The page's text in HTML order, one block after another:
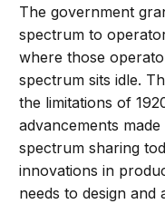
The government
spectrum to
where those
spectrum sits idle.
the limitations of
advancements
spectrum sharing
innovations in
needs to design